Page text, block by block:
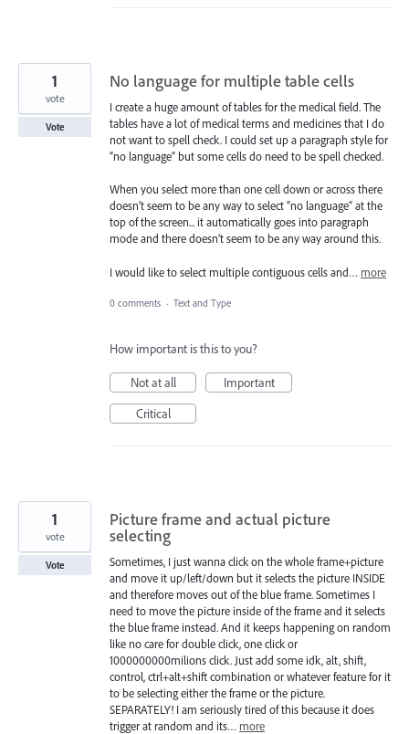
No language for multiple table cells
I create a huge amount of tables for the medical field. The
tables have a lot of medical terms and medicines that I do
not want to spell check. I could set up a paragraph style for
“no language” but some cells do need to be spell checked.
When you select more than one cell down or across there
doesn’t seem to be any way to select “no language” at the
top of the screen... it automatically goes into paragraph
mode and there doesn’t seem to be any way around this.
I would like to select multiple contiguous cells and… more
1
vote
Vote
0 comments · Text and Type
How important is this to you?
Not at all
Important
Critical
Picture frame and actual picture
selecting
Sometimes, I just wanna click on the whole frame+picture
and move it up/left/down but it selects the picture INSIDE
and therefore moves out of the blue frame. Sometimes I
need to move the picture inside of the frame and it selects
the blue frame instead. And it keeps happening on random
like no care for double click, one click or
1000000000milions click. Just add some idk, alt, shift,
control, ctrl+alt+shift combination or whatever feature for it
to be selecting either the frame or the picture.
SEPARATELY! I am seriously tired of this because it does
trigger at random and its… more
1
vote
Vote